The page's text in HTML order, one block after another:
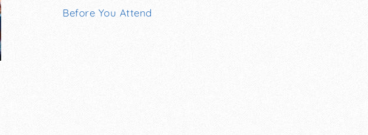
Before You Attend